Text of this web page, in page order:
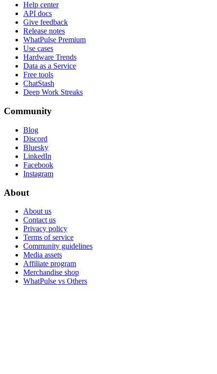
Help center
API docs
Give feedback
Release notes
WhatPulse Premium
Use cases
Hardware Trends
Data as a Service
Free tools
ChatStash
Deep Work Streaks
Community
Blog
Discord
Bluesky
LinkedIn
Facebook
Instagram
About
About us
Contact us
Privacy policy
Terms of service
Community guidelines
Media assets
Affiliate program
Merchandise shop
WhatPulse vs Others